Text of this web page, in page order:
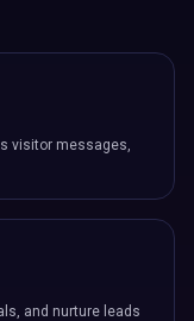
visitor messages,
and nurture leads